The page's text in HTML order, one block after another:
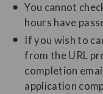
You cannot
hours have
If you wish to
from the URL
completion
application